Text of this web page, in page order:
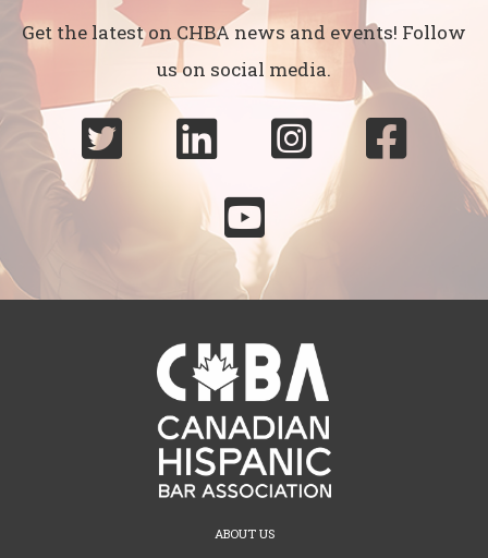
Get the latest on CHBA news and events! Follow
us on social media.
  


ABOUT US